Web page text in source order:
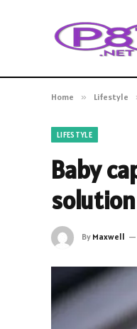
Home » Lifestyle
LIFESTYLE
Baby
solution
By Maxwell